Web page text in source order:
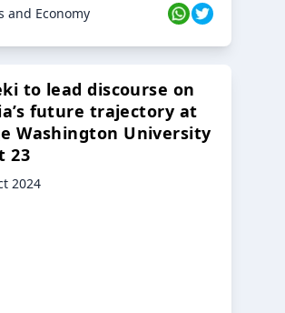
and Economy
to lead discourse on
future trajectory at
Washington University
23
2024